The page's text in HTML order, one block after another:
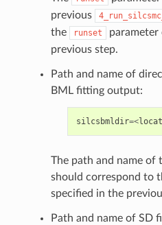
previous
the
runset
previous step.
Path and name of
BML fitting output:
silcsbmldir=<
The path and name
should correspond to
specified in the
Path and name of SD